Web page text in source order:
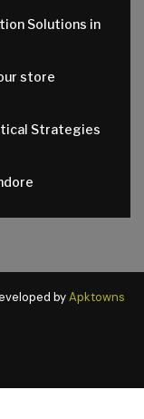
Solutions in
store
Strategies
byApktowns